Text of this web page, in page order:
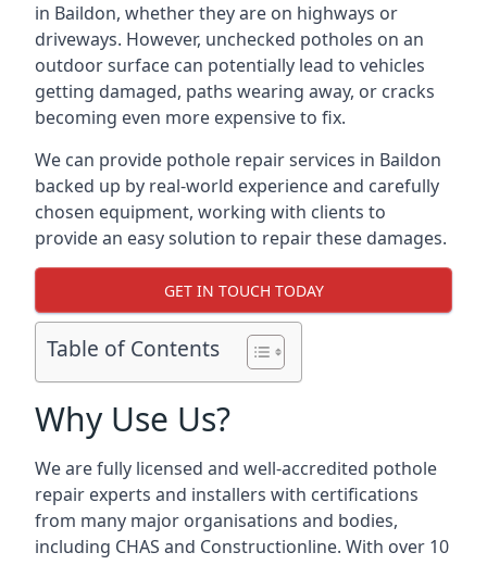
in Baildon, whether they are on highways or
driveways. However, unchecked potholes on an
outdoor surface can potentially lead to vehicles
getting damaged, paths wearing away, or cracks
becoming even more expensive to fix.
We can provide pothole repair services in Baildon
backed up by real-world experience and carefully
chosen equipment, working with clients to
provide an easy solution to repair these damages.
GET IN TOUCH TODAY
Table of Contents
Why Use Us?
We are fully licensed and well-accredited pothole
repair experts and installers with certifications
from many major organisations and bodies,
including CHAS and Constructionline. With over 10